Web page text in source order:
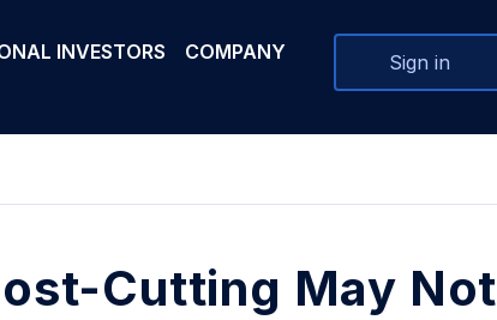
INVESTORS COMPANY Sign in
Cutting May Not